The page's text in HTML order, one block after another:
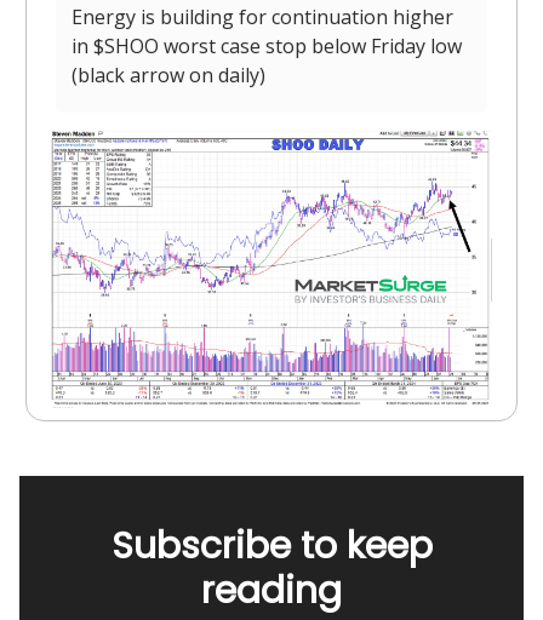
Energy is building for continuation higher
in $SHOO worst case stop below Friday low
(black arrow on daily)
Subscribe to keep
reading